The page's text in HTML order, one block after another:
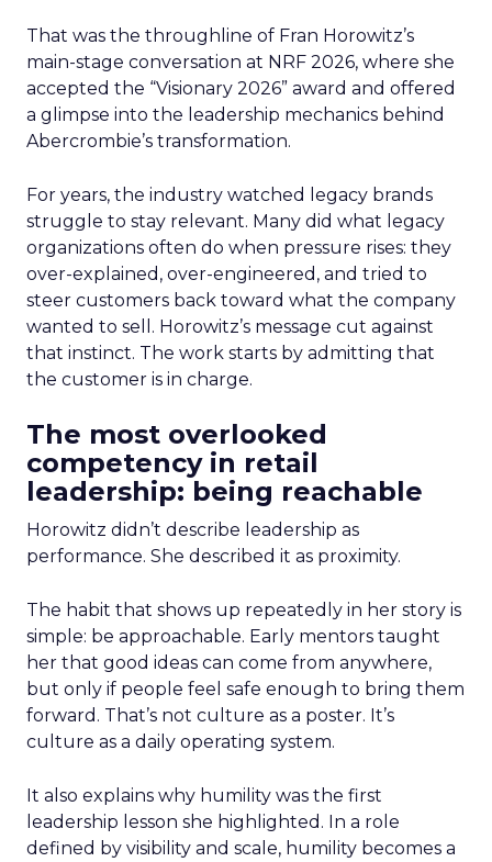
That was the throughline of Fran Horowitz’s
main-stage conversation at NRF 2026, where she
accepted the “Visionary 2026” award and offered
a glimpse into the leadership mechanics behind
Abercrombie’s transformation.
For years, the industry watched legacy brands
struggle to stay relevant. Many did what legacy
organizations often do when pressure rises: they
over-explained, over-engineered, and tried to
steer customers back toward what the company
wanted to sell. Horowitz’s message cut against
that instinct. The work starts by admitting that
the customer is in charge.
The most overlooked
competency in retail
leadership: being reachable
Horowitz didn’t describe leadership as
performance. She described it as proximity.
The habit that shows up repeatedly in her story is
simple: be approachable. Early mentors taught
her that good ideas can come from anywhere,
but only if people feel safe enough to bring them
forward. That’s not culture as a poster. It’s
culture as a daily operating system.
It also explains why humility was the first
leadership lesson she highlighted. In a role
defined by visibility and scale, humility becomes a